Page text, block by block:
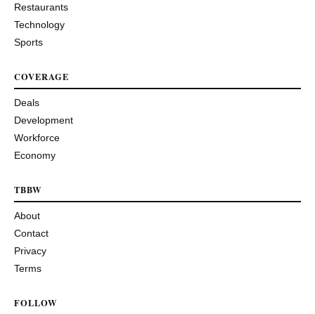
Restaurants
Technology
Sports
COVERAGE
Deals
Development
Workforce
Economy
TBBW
About
Contact
Privacy
Terms
FOLLOW